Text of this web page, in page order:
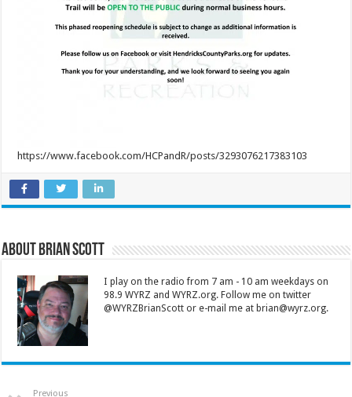
https://www.facebook.com/HCPandR/posts/3293076217383103
About Brian Scott
I play on the radio from 7 am - 10 am weekdays on
98.9 WYRZ and WYRZ.org. Follow me on twitter
@WYRZBrianScott or e-mail me at brian@wyrz.org.
Previous